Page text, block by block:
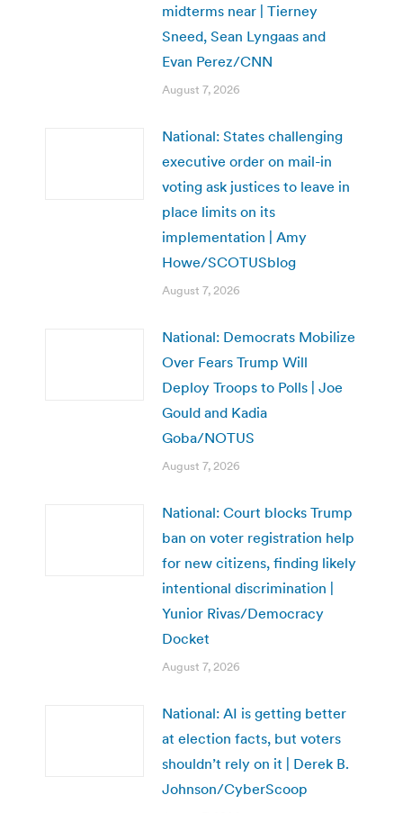
midterms near | Tierney
Sneed, Sean Lyngaas and
Evan Perez/CNN
August 7, 2026
National: States challenging
executive order on mail-in
voting ask justices to leave in
place limits on its
implementation | Amy
Howe/SCOTUSblog
August 7, 2026
National: Democrats Mobilize
Over Fears Trump Will
Deploy Troops to Polls | Joe
Gould and Kadia
Goba/NOTUS
August 7, 2026
National: Court blocks Trump
ban on voter registration help
for new citizens, finding likely
intentional discrimination |
Yunior Rivas/Democracy
Docket
August 7, 2026
National: AI is getting better
at election facts, but voters
shouldn’t rely on it | Derek B.
Johnson/CyberScoop